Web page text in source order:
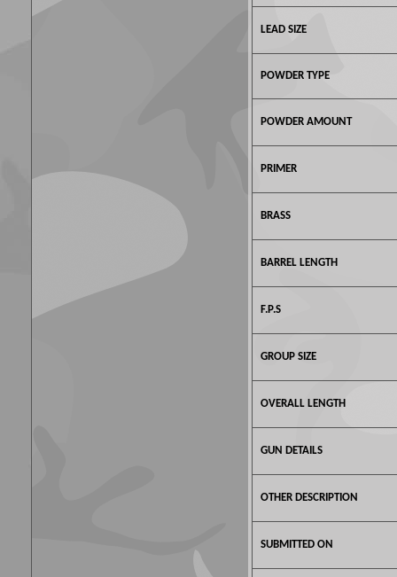
LEAD SIZE
POWDER TYPE
POWDER AMOUNT
PRIMER
BRASS
BARREL LENGTH
F.P.S
GROUP SIZE
OVERALL LENGTH
GUN DETAILS
OTHER DESCRIPTION
SUBMITTED ON